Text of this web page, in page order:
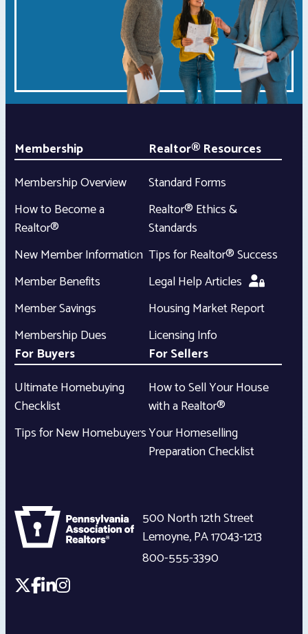
Membership
Membership Overview
How to Become a
Realtor®
New Member Information
Member Benefits
Member Savings
Membership Dues
Realtor® Resources
Standard Forms
Realtor® Ethics &
Standards
Tips for Realtor® Success
Legal Help Articles
Housing Market Report
Licensing Info
For Buyers
Ultimate Homebuying
Checklist
Tips for New Homebuyers
For Sellers
How to Sell Your House
with a Realtor®
Your Homeselling
Preparation Checklist
500 North 12th Street
Lemoyne,PA17043-1213
800-555-3390